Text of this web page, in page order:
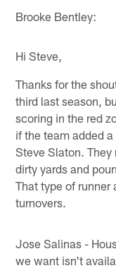
Brooke Bentley:
Hi Steve,
Thanks for the
third last season,
scoring in the red
if the team added
Steve Slaton.
dirty yards and
That type of runner
turnovers.
Jose Salinas -
we want isn't